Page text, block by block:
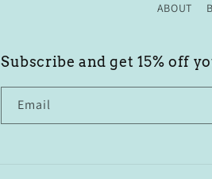
ABOUT
Subscribe and get 15% off
Email